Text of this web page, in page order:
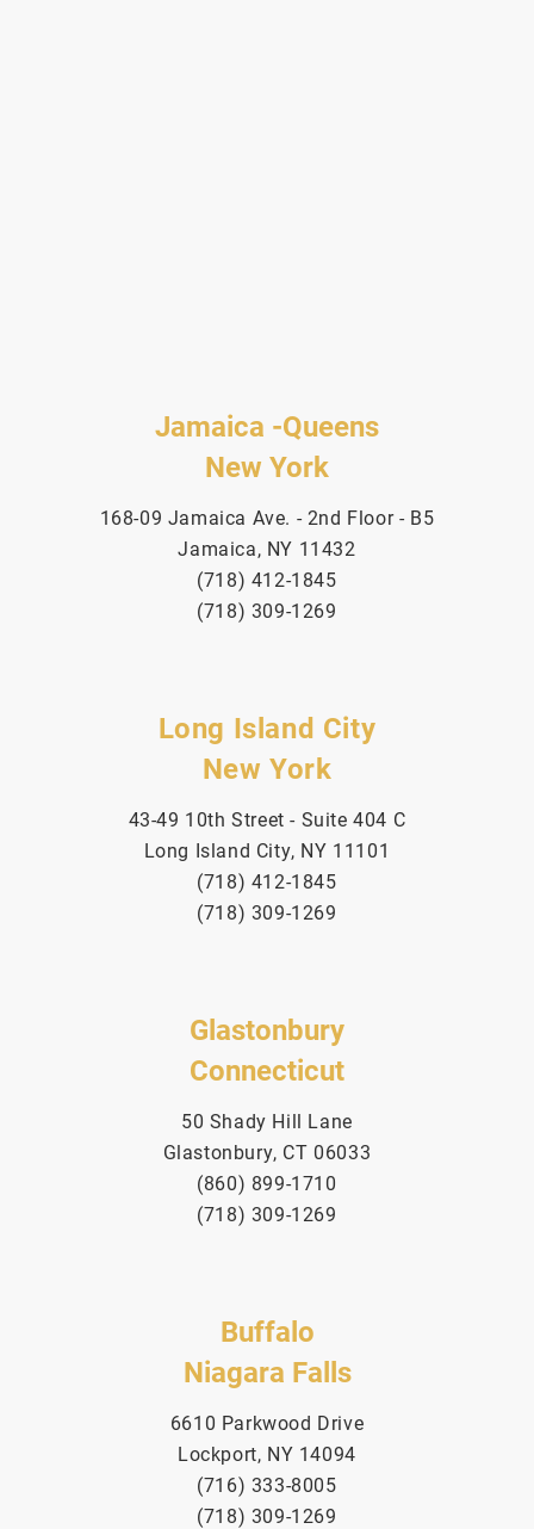
Jamaica -Queens
New York
168-09 Jamaica Ave. - 2nd Floor - B5
Jamaica, NY 11432
(718) 412-1845
(718) 309-1269
Long Island City
New York
43-49 10th Street - Suite 404 C
Long Island City, NY 11101
(718) 412-1845
(718) 309-1269
Glastonbury
Connecticut
50 Shady Hill Lane
Glastonbury, CT 06033
(860) 899-1710
(718) 309-1269
Buffalo
Niagara Falls
6610 Parkwood Drive
Lockport, NY 14094
(716) 333-8005
(718) 309-1269